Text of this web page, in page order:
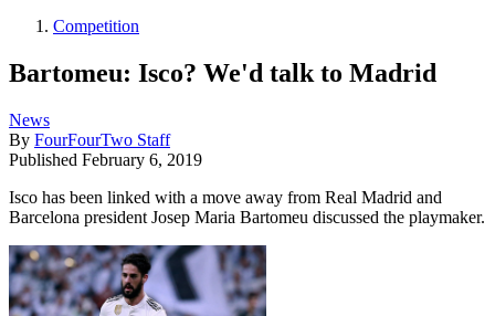
Competition
Bartomeu: Isco? We'd talk to Madrid
News
By FourFourTwo Staff
Published February 6, 2019
Isco has been linked with a move away from Real Madrid and
Barcelona president Josep Maria Bartomeu discussed the playmaker.